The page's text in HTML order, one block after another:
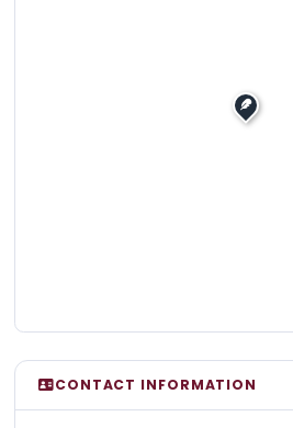
CONTACT INFORMATION